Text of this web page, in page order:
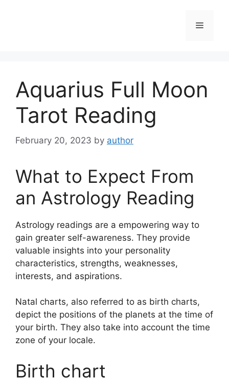
Menu
Aquarius Full Moon
Tarot Reading
February 20, 2023 by author
What to Expect From
an Astrology Reading
Astrology readings are a empowering way to
gain greater self-awareness. They provide
valuable insights into your personality
characteristics, strengths, weaknesses,
interests, and aspirations.
Natal charts, also referred to as birth charts,
depict the positions of the planets at the time of
your birth. They also take into account the time
zone of your locale.
Birth chart